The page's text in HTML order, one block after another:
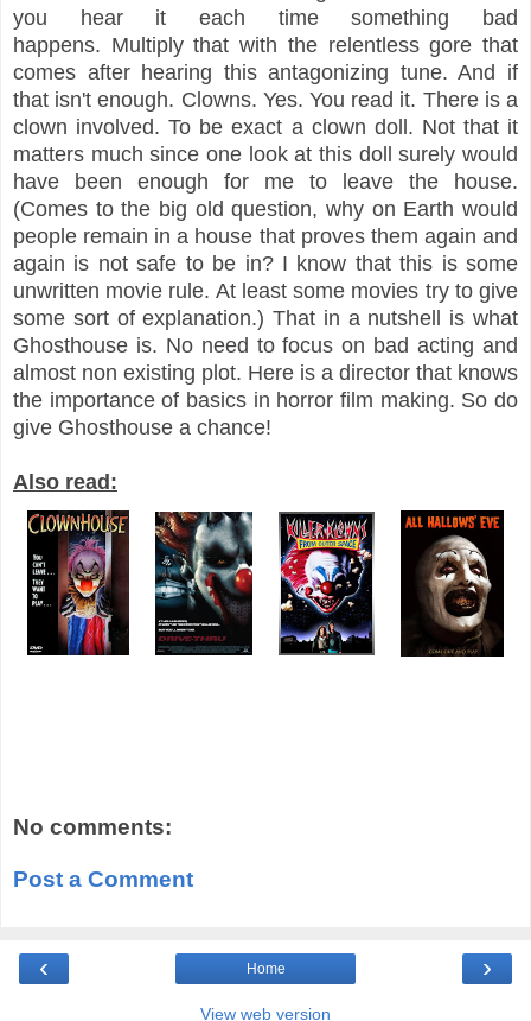
you hear it each time something bad
happens. Multiply that with the relentless gore that
comes after hearing this antagonizing tune. And if
that isn't enough. Clowns. Yes. You read it. There is a
clown involved. To be exact a clown doll. Not that it
matters much since one look at this doll surely would
have been enough for me to leave the house.
(Comes to the big old question, why on Earth would
people remain in a house that proves them again and
again is not safe to be in? I know that this is some
unwritten movie rule. At least some movies try to give
some sort of explanation.) That in a nutshell is what
Ghosthouse is. No need to focus on bad acting and
almost non existing plot. Here is a director that knows
the importance of basics in horror film making. So do
give Ghosthouse a chance!
Also read:
No comments:
Post a Comment
‹ ›
Home
View web version